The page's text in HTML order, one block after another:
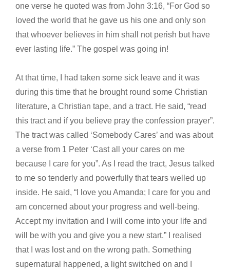
one verse he quoted was from John 3:16, “For God so
loved the world that he gave us his one and only son
that whoever believes in him shall not perish but have
ever lasting life.” The gospel was going in!
At that time, I had taken some sick leave and it was
during this time that he brought round some Christian
literature, a Christian tape, and a tract. He said, “read
this tract and if you believe pray the confession prayer”.
The tract was called ‘Somebody Cares’ and was about
a verse from 1 Peter ‘Cast all your cares on me
because I care for you”. As I read the tract, Jesus talked
to me so tenderly and powerfully that tears welled up
inside. He said, “I love you Amanda; I care for you and
am concerned about your progress and well-being.
Accept my invitation and I will come into your life and
will be with you and give you a new start.” I realised
that I was lost and on the wrong path. Something
supernatural happened, a light switched on and I